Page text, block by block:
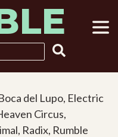
Search
del Lupo, Electric
Circus,
Radix, Rumble